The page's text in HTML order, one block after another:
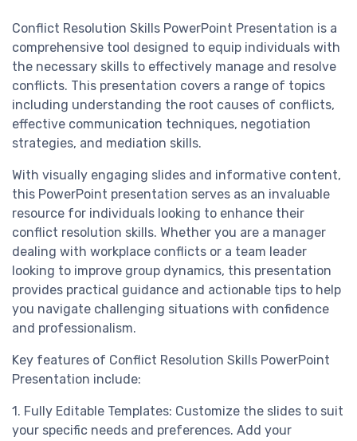
Conflict Resolution Skills PowerPoint Presentation is a
comprehensive tool designed to equip individuals with
the necessary skills to effectively manage and resolve
conflicts. This presentation covers a range of topics
including understanding the root causes of conflicts,
effective communication techniques, negotiation
strategies, and mediation skills.
With visually engaging slides and informative content,
this PowerPoint presentation serves as an invaluable
resource for individuals looking to enhance their
conflict resolution skills. Whether you are a manager
dealing with workplace conflicts or a team leader
looking to improve group dynamics, this presentation
provides practical guidance and actionable tips to help
you navigate challenging situations with confidence
and professionalism.
Key features of Conflict Resolution Skills PowerPoint
Presentation include:
1. Fully Editable Templates: Customize the slides to suit
your specific needs and preferences. Add your